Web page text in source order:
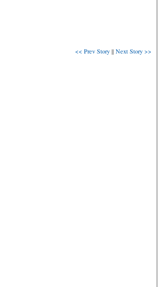
<< Prev Story || Next Story >>